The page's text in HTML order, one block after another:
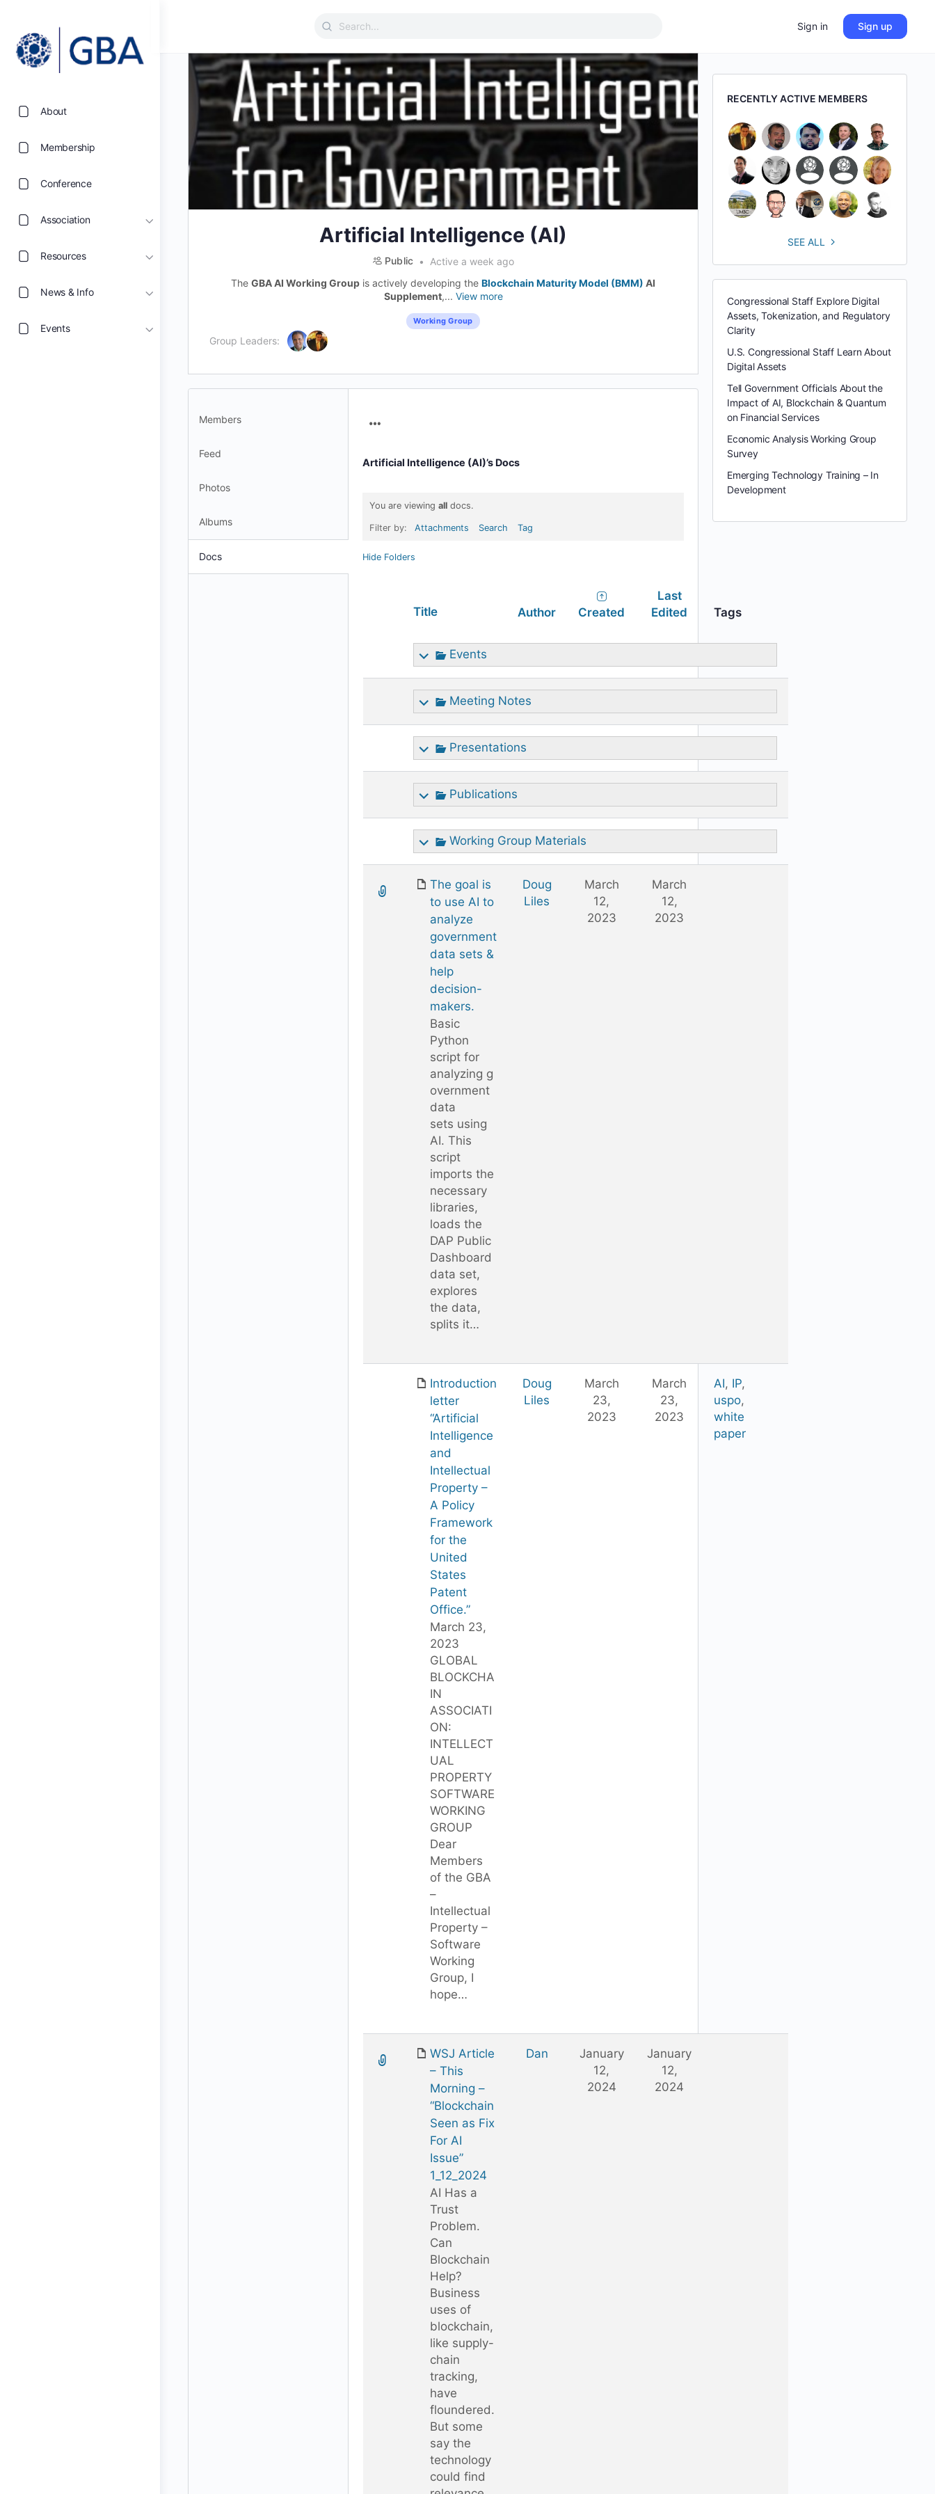
About
Membership
Conference
Association
Resources
News & Info
Events
Search
Sign in Sign up
Artificial Intelligence (AI)
Public
Active a week ago
The GBA AI Working Group is actively developing the Blockchain Maturity Model (BMM) AI
Supplement,... View more
Working Group
Group Leaders:
Members
Feed
Photos
Albums
Docs
Artificial Intelligence (AI)’s Docs
You are viewing all docs.
Filter by: Attachments Search Tag
Hide Folders
Title Author Created
Last
Edited
Tags
Events
Meeting Notes
Presentations
Publications
Working Group Materials
The goal is
to use AI to
analyze
government
data sets &
help
decision-
makers.
Basic
Python
script for
analyzing g
overnment
data
sets using
AI. This
script
imports the
necessary
libraries,
loads the
DAP Public
Dashboard
data set,
explores
the data,
splits it…
Doug
Liles
March
12,
2023
March
12,
2023
Introduction
letter
“Artificial
Intelligence
and
Intellectual
Property –
A Policy
Framework
for the
United
States
Patent
Office.”
March 23,
2023
GLOBAL
BLOCKCHA
IN
ASSOCIATI
ON:
INTELLECT
UAL
PROPERTY
SOFTWARE
WORKING
GROUP
Dear
Members
of the GBA
–
Intellectual
Property –
Software
Working
Group, I
hope…
Doug
Liles
March
23,
2023
March
23,
2023
AI, IP,
uspo,
white
paper
WSJ Article
– This
Morning –
“Blockchain
Seen as Fix
For AI
Issue”
1_12_2024
AI Has a
Trust
Problem.
Can
Blockchain
Help?
Business
uses of
blockchain,
like supply-
chain
tracking,
have
floundered.
But some
say the
technology
could find
Dan
January
12,
2024
January
12,
2024
RECENTLY ACTIVE MEMBERS
SEE ALL
Congressional Staff Explore Digital
Assets, Tokenization, and Regulatory
Clarity
U.S. Congressional Staff Learn About
Digital Assets
Tell Government Officials About the
Impact of AI, Blockchain & Quantum
on Financial Services
Economic Analysis Working Group
Survey
Emerging Technology Training – In
Development